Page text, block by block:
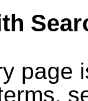
page